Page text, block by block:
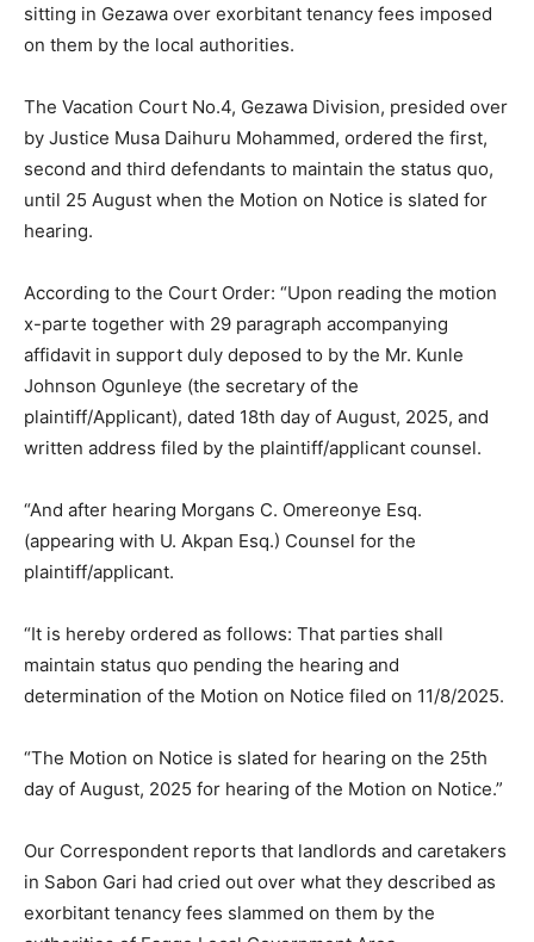
sitting in Gezawa over exorbitant tenancy fees imposed
on them by the local authorities.
The Vacation Court No.4, Gezawa Division, presided over
by Justice Musa Daihuru Mohammed, ordered the first,
second and third defendants to maintain the status quo,
until 25 August when the Motion on Notice is slated for
hearing.
According to the Court Order: “Upon reading the motion
x-parte together with 29 paragraph accompanying
affidavit in support duly deposed to by the Mr. Kunle
Johnson Ogunleye (the secretary of the
plaintiff/Applicant), dated 18th day of August, 2025, and
written address filed by the plaintiff/applicant counsel.
“And after hearing Morgans C. Omereonye Esq.
(appearing with U. Akpan Esq.) Counsel for the
plaintiff/applicant.
“It is hereby ordered as follows: That parties shall
maintain status quo pending the hearing and
determination of the Motion on Notice filed on 11/8/2025.
“The Motion on Notice is slated for hearing on the 25th
day of August, 2025 for hearing of the Motion on Notice.”
Our Correspondent reports that landlords and caretakers
in Sabon Gari had cried out over what they described as
exorbitant tenancy fees slammed on them by the